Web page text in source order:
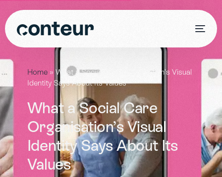
Home» What a Social Care Organisation’s Visual
Identity Says About Its Values
What a Social Care
Organisation’s Visual
Identity Says About Its
Values